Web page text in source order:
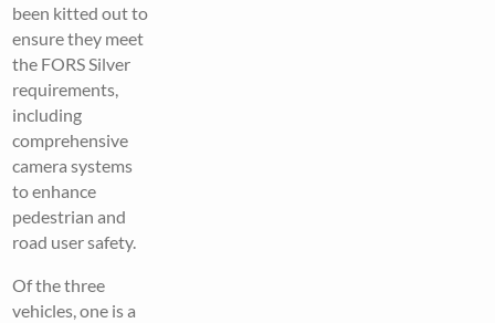
been kitted out to
ensure they meet
the FORS Silver
requirements,
including
comprehensive
camera systems
to enhance
pedestrian and
road user safety.
Of the three
vehicles, one is a